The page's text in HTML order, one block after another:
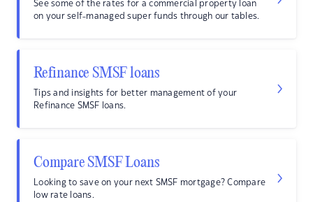
See some of the rates for a commercial property loan
on your self-managed super funds through our tables.
Refinance SMSF loans
Tips and insights for better management of your
Refinance SMSF loans.
Compare SMSF Loans
Looking to save on your next SMSF mortgage? Compare
low rate loans.